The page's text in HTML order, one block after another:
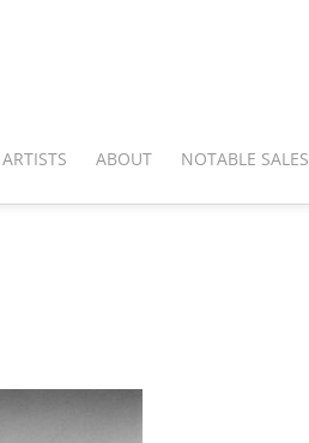
ARTISTS ABOUT NOTABLE SALES